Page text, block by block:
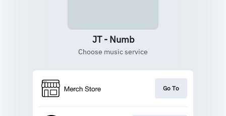
JT - Numb
Choose music service
Go To